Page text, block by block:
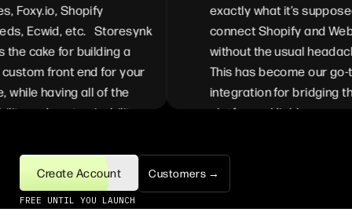
Foxy.io, Shopify
Ecwid, etc. Storesynk
cake for building a
front end for your
having all of the
and customizability
the full experience
from each of the
available in Shopify
The ease of
exactly what it’s
connect Shopify and
without the usual
This has become our go-to
integration for bridging
platforms. Highly
their Shopify <> Webflow
Customers →
Create Account
FREE UNTIL YOU LAUNCH